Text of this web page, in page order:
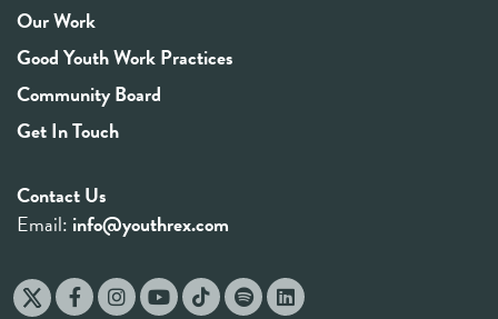
Our Work
Good Youth Work Practices
Community Board
Get In Touch
Contact Us
Email: info@youthrex.com